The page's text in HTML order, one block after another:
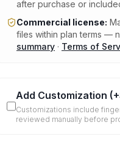
after purchase or
Commercial license:
files within plan terms —
summary · Terms of
Add Customization (+
Customizations include
reviewed manually before